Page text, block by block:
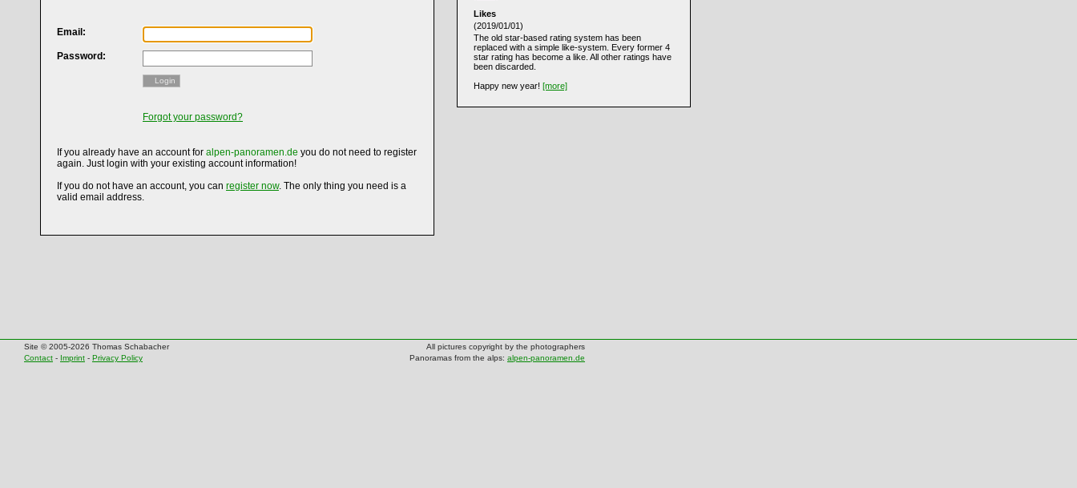
Email:
Password:
Login
Forgot your password?
If you already have an account for alpen-panoramen.de you do not need to register
again. Just login with your existing account information!
If you do not have an account, you can register now. The only thing you need is a
valid email address.
Likes
(2019/01/01)
The old star-based rating system has been
replaced with a simple like-system. Every former 4
star rating has become a like. All other ratings have
been discarded.
Happy new year! [more]
Site © 2005-2026 Thomas Schabacher
All pictures copyright by the photographers
Contact - Imprint - Privacy Policy Panoramas from the alps: alpen-panoramen.de